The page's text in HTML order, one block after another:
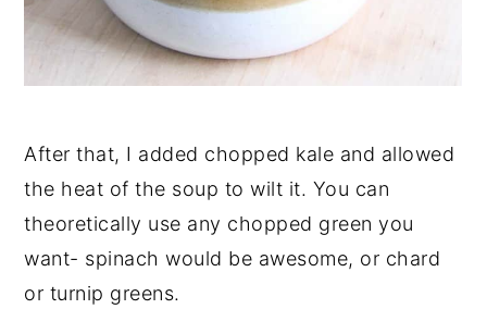
After that, I added chopped kale and allowed
the heat of the soup to wilt it. You can
theoretically use any chopped green you
want- spinach would be awesome, or chard
or turnip greens.